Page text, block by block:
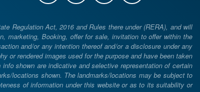
Regulation Act, 2016 and Rules there under (RERA), and will
marketing, Booking, offer for sale, invitation to offer within the
and/or any intention thereof and/or a disclosure under any
or rendered images used for the purpose and have been taken
shown are indicative and selective representation of certain
locations shown. The landmarks/locations may be subject to
of information under this website or as to its suitability or